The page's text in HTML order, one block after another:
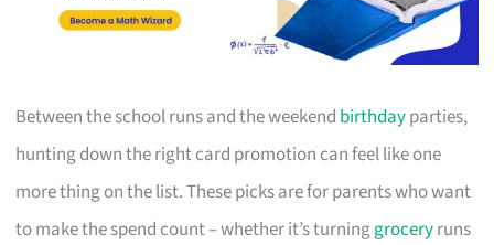
Between the school runs and the weekend birthdayparties,
hunting down the right card promotion can feel like one
more thing on the list. These picks are for parents who want
to make the spend count – whether it’s turninggroceryruns